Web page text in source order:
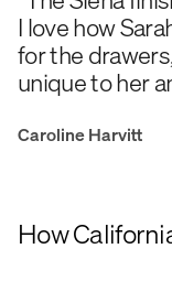
I love how
for the
unique to her
Caroline Harvitt
How